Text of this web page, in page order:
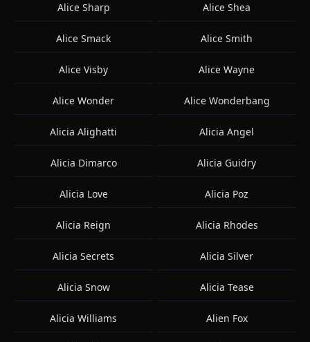
Alice Sharp Alice Shea
Alice Smack Alice Smith
Alice Visby Alice Wayne
Alice Wonder Alice Wonderbang
Alicia Alighatti Alicia Angel
Alicia Dimarco Alicia Guidry
Alicia Love Alicia Poz
Alicia Reign Alicia Rhodes
Alicia Secrets Alicia Silver
Alicia Snow Alicia Tease
Alicia Williams Alien Fox